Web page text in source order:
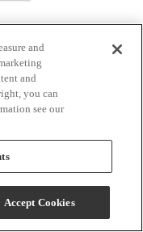
and
and
you can
see our
Accept Cookies